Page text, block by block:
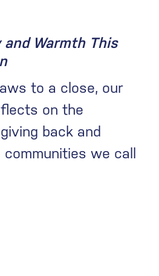
and Warmth This
to a close, our
on the
back and
we call